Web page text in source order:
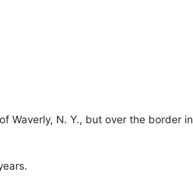
Waverly, N. Y., but over the border in